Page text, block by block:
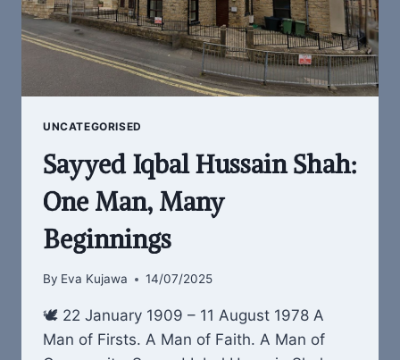
UNCATEGORISED
Sayyed Iqbal Hussain Shah:
One Man, Many
Beginnings
By Eva Kujawa 14/07/2025
🕊 22 January 1909 – 11 August 1978 A
Man of Firsts. A Man of Faith. A Man of